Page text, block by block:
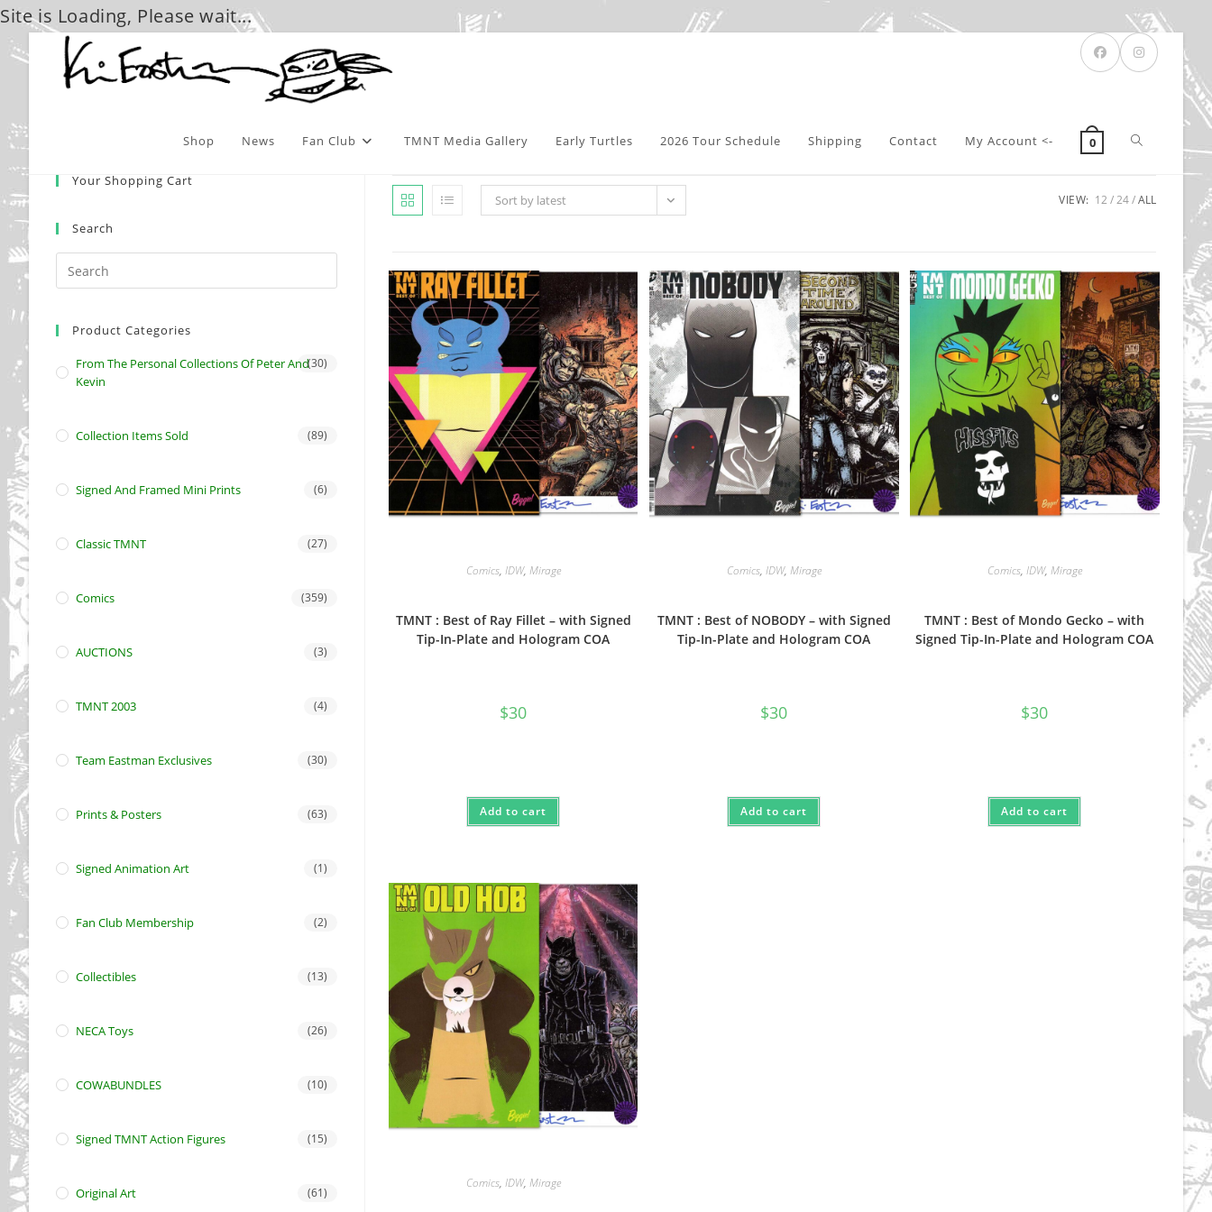
Site is Loading, Please wait...
Skip
Shop News Fan Club TMNT Media Gallery Early Turtles 2026 Tour Schedule Shipping Contact My Account <- 0 Toggle
website
search
Sort by latest VIEW: 12 24 ALL
Comics, IDW, Mirage
TMNT : Best of Ray Fillet – with Signed
Tip-In-Plate and Hologram COA
$30
Add to cart
Comics, IDW, Mirage
TMNT : Best of NOBODY – with Signed
Tip-In-Plate and Hologram COA
$30
Add to cart
Comics, IDW, Mirage
TMNT : Best of Mondo Gecko – with
Signed Tip-In-Plate and Hologram COA
$30
Add to cart
Comics, IDW, Mirage
Your Shopping Cart
Search
Product Categories
From The Personal Collections Of Peter And
Kevin
(30)
Collection Items Sold (89)
Signed And Framed Mini Prints (6)
Classic TMNT (27)
Comics (359)
AUCTIONS (3)
TMNT 2003 (4)
Team Eastman Exclusives (30)
Prints & Posters (63)
Signed Animation Art (1)
Fan Club Membership (2)
Collectibles (13)
NECA Toys (26)
COWABUNDLES (10)
Signed TMNT Action Figures (15)
Original Art (61)